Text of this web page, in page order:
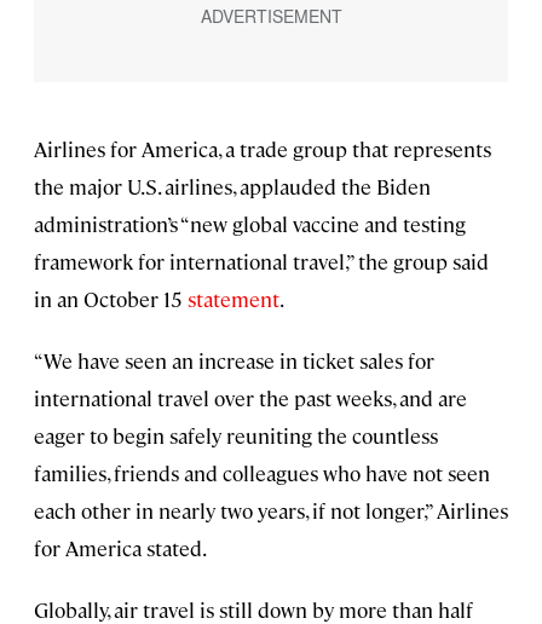
Airlines for America, a trade group that represents
the major U.S. airlines, applauded the Biden
administration’s “new global vaccine and testing
framework for international travel,” the group said
in an October 15 statement.
“We have seen an increase in ticket sales for
international travel over the past weeks, and are
eager to begin safely reuniting the countless
families, friends and colleagues who have not seen
each other in nearly two years, if not longer,” Airlines
for America stated.
Globally, air travel is still down by more than half